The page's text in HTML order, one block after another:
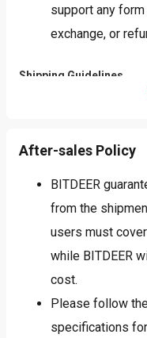
support any
exchange, or
Shipping Guidelines
countries/
the actual origin
may be subject
whether the
After receiving
After-sales Policy
BITDEER
from the
users must
while BITDEER
cost.
Please follow
specifications